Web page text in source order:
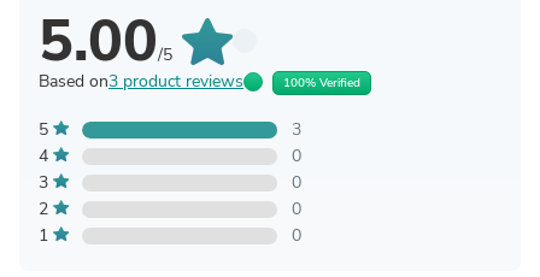
5.00/5
Based on3 product reviews 100% Verified
5
3
4
0
3
0
2
0
1
0